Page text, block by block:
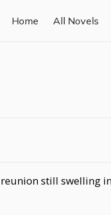
Home All Novels
still swelling